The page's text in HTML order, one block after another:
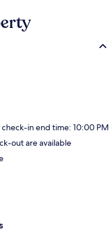
in end time: 10:00 PM
out are available